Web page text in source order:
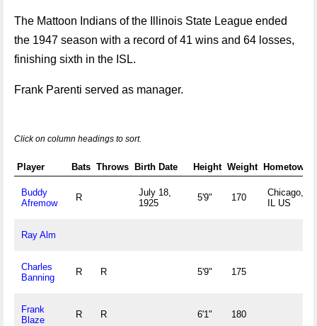
The Mattoon Indians of the Illinois State League ended
the 1947 season with a record of 41 wins and 64 losses,
finishing sixth in the ISL.
Frank Parenti served as manager.
Click on column headings to sort.
Player Bats Throws Birth Date Height Weight Hometown
Buddy
Afremow
R
July 18,
1925
5'9" 170
Chicago,
IL US
Ray Alm
Charles
Banning
R R 5'9" 175
Frank
Blaze
R R 6'1" 180